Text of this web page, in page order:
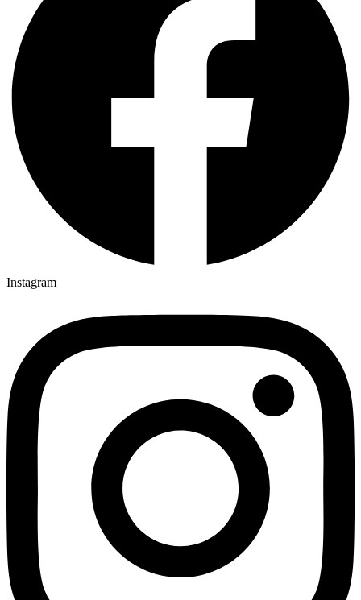
Instagram